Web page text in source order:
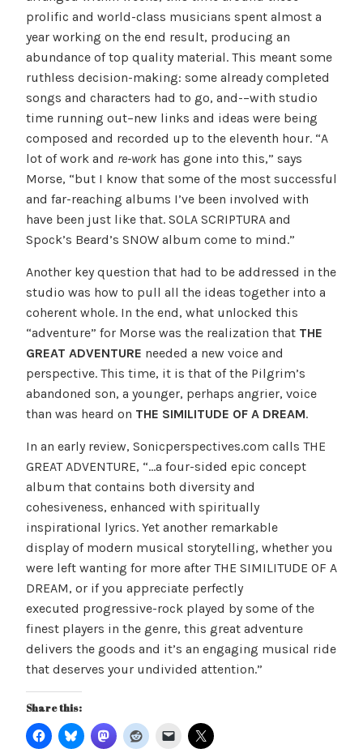
prolific and world-class musicians spent almost a
year working on the end result, producing an
abundance of top quality material. This meant some
ruthless decision-making: some already completed
songs and characters had to go, and-–with studio
time running out–new links and ideas were being
composed and recorded up to the eleventh hour. “A
lot of work and re-workhas gone into this,” says
Morse, “but I know that some of the most successful
and far-reaching albums I’ve been involved with
have been just like that. SOLA SCRIPTURA and
Spock’s Beard’s SNOW album come to mind.”
Another key question that had to be addressed in the
studio was how to pull all the ideas together into a
coherent whole. In the end, what unlocked this
“adventure” for Morse was the realization that THE
GREAT ADVENTURE needed a new voice and
perspective. This time, it is that of the Pilgrim’s
abandoned son, a younger, perhaps angrier, voice
than was heard on THE SIMILITUDE OF A DREAM.
In an early review, Sonicperspectives.com calls THE
GREAT ADVENTURE, “…a four-sided epic concept
album that contains both diversity and
cohesiveness, enhanced with spiritually
inspirational lyrics. Yet another remarkable
display of modern musical storytelling, whether you
were left wanting for more after THE SIMILITUDE OF A
DREAM, or if you appreciate perfectly
executed progressive-rock played by some of the
finest players in the genre, this great adventure
delivers the goods and it’s an engaging musical ride
that deserves your undivided attention.”
Share this: